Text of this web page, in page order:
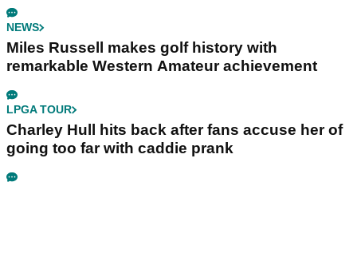
NEWS
Miles Russell makes golf history with
remarkable Western Amateur achievement
LPGA TOUR
Charley Hull hits back after fans accuse her of
going too far with caddie prank